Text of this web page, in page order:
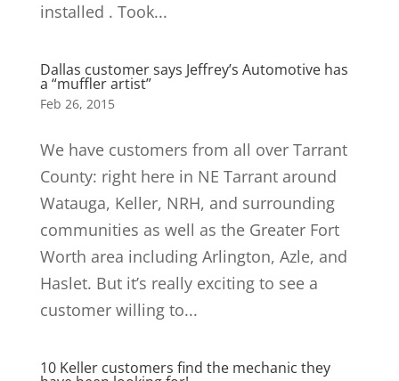
installed . Took...
Dallas customer says Jeffrey’s Automotive has
a “muffler artist”
Feb 26, 2015
We have customers from all over Tarrant
County: right here in NE Tarrant around
Watauga, Keller, NRH, and surrounding
communities as well as the Greater Fort
Worth area including Arlington, Azle, and
Haslet. But it’s really exciting to see a
customer willing to...
10 Keller customers find the mechanic they